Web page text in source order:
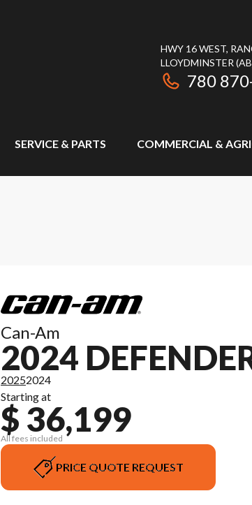
HWY 16 WEST,
LLOYDMINSTER
780
SERVICE & PARTS COMMERCIAL &
Can-Am
2024
20252024
Starting at
$ 36,199
All fees included
PRICE QUOTE REQUEST